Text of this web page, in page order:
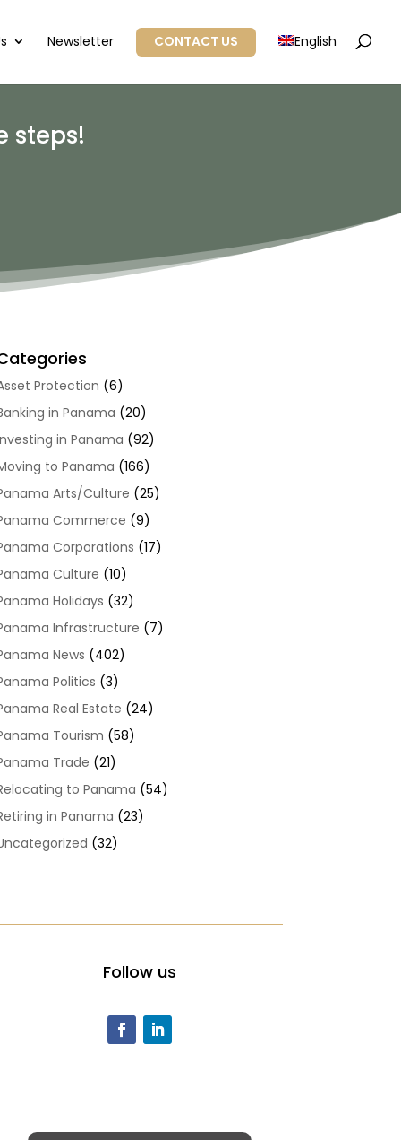
Newsletter CONTACT US English
steps!
Protection (6)
in Panama (20)
in Panama (92)
to Panama (166)
Arts/Culture (25)
Commerce (9)
Corporations (17)
Culture (10)
Holidays (32)
Infrastructure (7)
News (402)
Politics (3)
Real Estate (24)
Tourism (58)
Trade (21)
to Panama (54)
in Panama (23)
(32)
Follow us